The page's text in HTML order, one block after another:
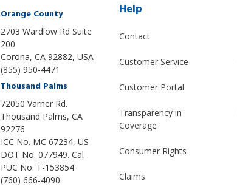
Orange County
2703 Wardlow Rd Suite
200
Corona, CA 92882, USA
(855) 950-4471
Thousand Palms
72050 Varner Rd.
Thousand Palms, CA
92276
ICC No. MC 67234, US
DOT No. 077949. Cal
PUC No. T-153854
(760) 666-4090
Help
Contact
Customer Service
Customer Portal
Transparency in
Coverage
Consumer Rights
Claims